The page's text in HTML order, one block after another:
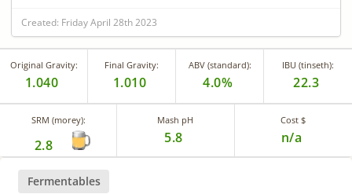
Created: Friday April 28th 2023
Original Gravity:
1.040
Final Gravity:
1.010
ABV (standard):
4.0%
IBU (tinseth):
22.3
SRM (morey):
2.8
Mash pH
5.8
Cost $
n/a
Fermentables